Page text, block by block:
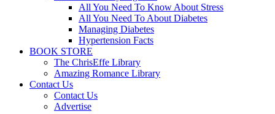
All You Need To Know About Stress
All You Need To About Diabetes
Managing Diabetes
Hypertension Facts
BOOK STORE
The ChrisEffe Library
Amazing Romance Library
Contact Us
Contact Us
Advertise